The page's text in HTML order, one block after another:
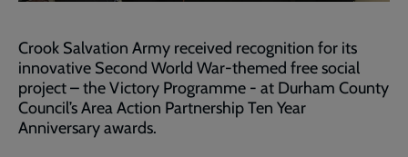
Crook Salvation Army received recognition for its
innovative Second World War-themed free social
project – the Victory Programme - at Durham County
Council’s Area Action Partnership Ten Year
Anniversary awards.